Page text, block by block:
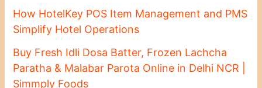
How HotelKey POS Item Management and PMS
Simplify Hotel Operations
Buy Fresh Idli Dosa Batter, Frozen Lachcha
Paratha & Malabar Parota Online in Delhi NCR |
Simmply Foods